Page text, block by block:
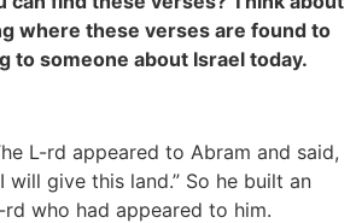
where these verses are found to
to someone about Israel today.
L-rd appeared to Abram and said,
will give this land.” So he built an
who had appeared to him.